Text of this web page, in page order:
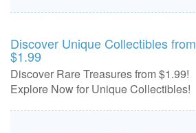
Discover Unique Collectibles from
$1.99
Discover Rare Treasures from $1.99!
Explore Now for Unique Collectibles!